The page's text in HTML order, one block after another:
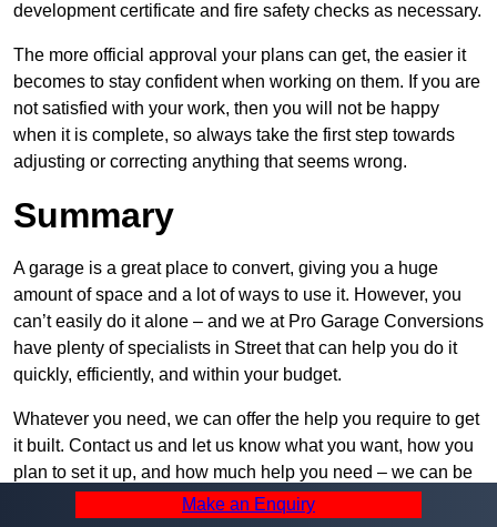
development certificate and fire safety checks as necessary.
The more official approval your plans can get, the easier it
becomes to stay confident when working on them. If you are
not satisfied with your work, then you will not be happy
when it is complete, so always take the first step towards
adjusting or correcting anything that seems wrong.
Summary
A garage is a great place to convert, giving you a huge
amount of space and a lot of ways to use it. However, you
can’t easily do it alone – and we at Pro Garage Conversions
have plenty of specialists in Street that can help you do it
quickly, efficiently, and within your budget.
Whatever you need, we can offer the help you require to get
it built. Contact us and let us know what you want, how you
plan to set it up, and how much help you need – we can be
as active or passive in your project as you would like.
Make an Enquiry